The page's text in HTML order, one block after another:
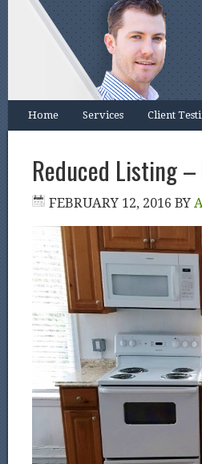
Home Services Client
Reduced Listing
FEBRUARY 12, 2016 BY